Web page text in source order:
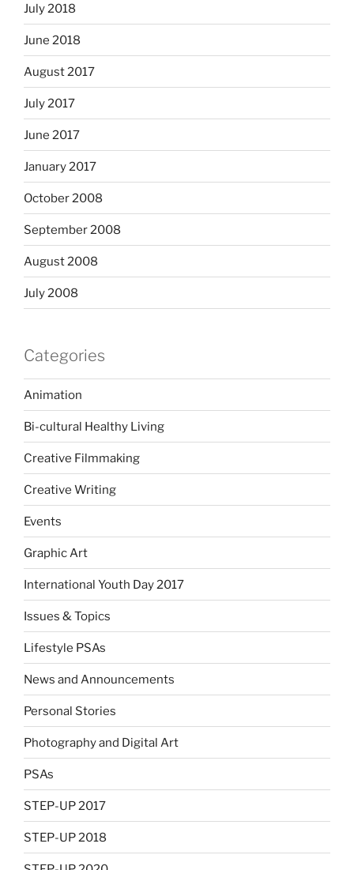
July 2018
June 2018
August 2017
July 2017
June 2017
January 2017
October 2008
September 2008
August 2008
July 2008
Categories
Animation
Bi-cultural Healthy Living
Creative Filmmaking
Creative Writing
Events
Graphic Art
International Youth Day 2017
Issues & Topics
Lifestyle PSAs
News and Announcements
Personal Stories
Photography and Digital Art
PSAs
STEP-UP 2017
STEP-UP 2018